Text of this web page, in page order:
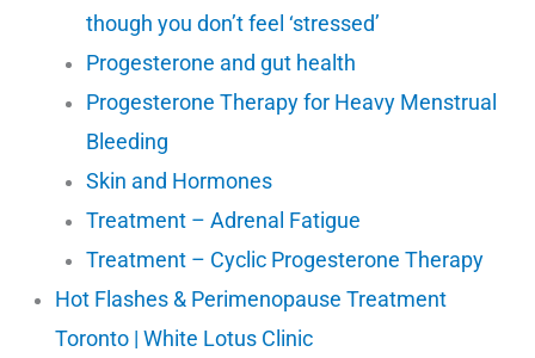
though you don’t feel ‘stressed’
Progesterone and gut health
Progesterone Therapy for Heavy Menstrual
Bleeding
Skin and Hormones
Treatment – Adrenal Fatigue
Treatment – Cyclic Progesterone Therapy
Hot Flashes & Perimenopause Treatment
Toronto | White Lotus Clinic